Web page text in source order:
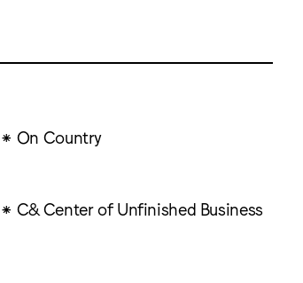
On Country
C& Center of Unfinished Business